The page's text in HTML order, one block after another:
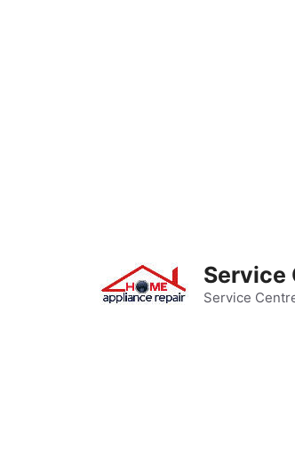
Service
Service